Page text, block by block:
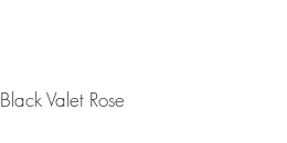
Black Valet Rose